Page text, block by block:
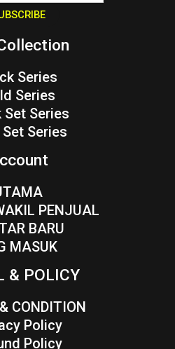
Series
Series
Set Series
Series
PENJUAL
BARU
MASUK
& POLICY
CONDITION
Policy
Policy